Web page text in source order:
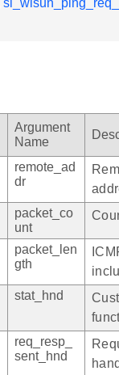
Argument
Name
remote_ad
dr
packet_co
unt
packet_len
gth
stat_hnd
req_resp_
sent_hnd